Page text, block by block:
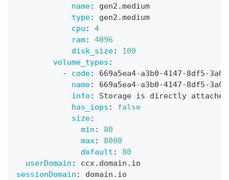
name:
gen2.medium
type:
gen2.medium
cpu :
4
ram:
4096
disk_size:
100
volume_types :
-
code: 669a5ea4-a3b0-4147-8df5-
name: 669a5ea4-a3b0-4147-8df5-
info :
Storage is directly
has_iops :
false
size:
min :
80
max:
8000
default :
80
userDomain :
ccx.domain.io
sessionDomain :
domain.io